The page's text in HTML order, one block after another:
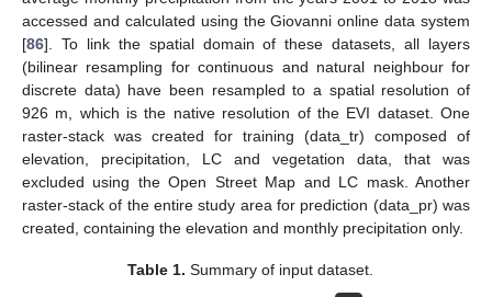
accessed and calculated using the Giovanni online data system
[86]. To link the spatial domain of these datasets, all layers
(bilinear resampling for continuous and natural neighbour for
discrete data) have been resampled to a spatial resolution of
926 m, which is the native resolution of the EVI dataset. One
raster-stack was created for training (data_tr) composed of
elevation, precipitation, LC and vegetation data, that was
excluded using the Open Street Map and LC mask. Another
raster-stack of the entire study area for prediction (data_pr) was
created, containing the elevation and monthly precipitation only.
Table 1. Summary of input dataset.